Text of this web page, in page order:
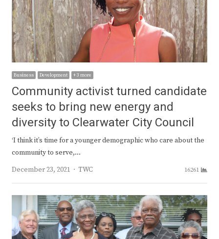
Business Development + 3 more
Community activist turned candidate
seeks to bring new energy and
diversity to Clearwater City Council
‘I think it’s time for a younger demographic who care about the
community to serve,…
December 23, 2021
Author
TWC 16261